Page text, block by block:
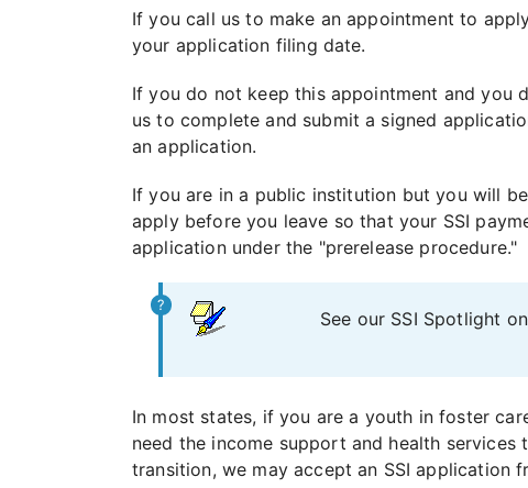
If you call us to make an appointment to
your application filing date.
If you do not keep this appointment and you
us to complete and submit a signed
an application.
If you are in a public institution but you will
apply before you leave so that your SSI
application under the "prerelease procedure."
See our SSI Spotlight on
In most states, if you are a youth in foster
need the income support and health
transition, we may accept an SSI application